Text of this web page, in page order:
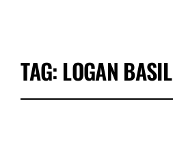
TAG: LOGAN BASIL